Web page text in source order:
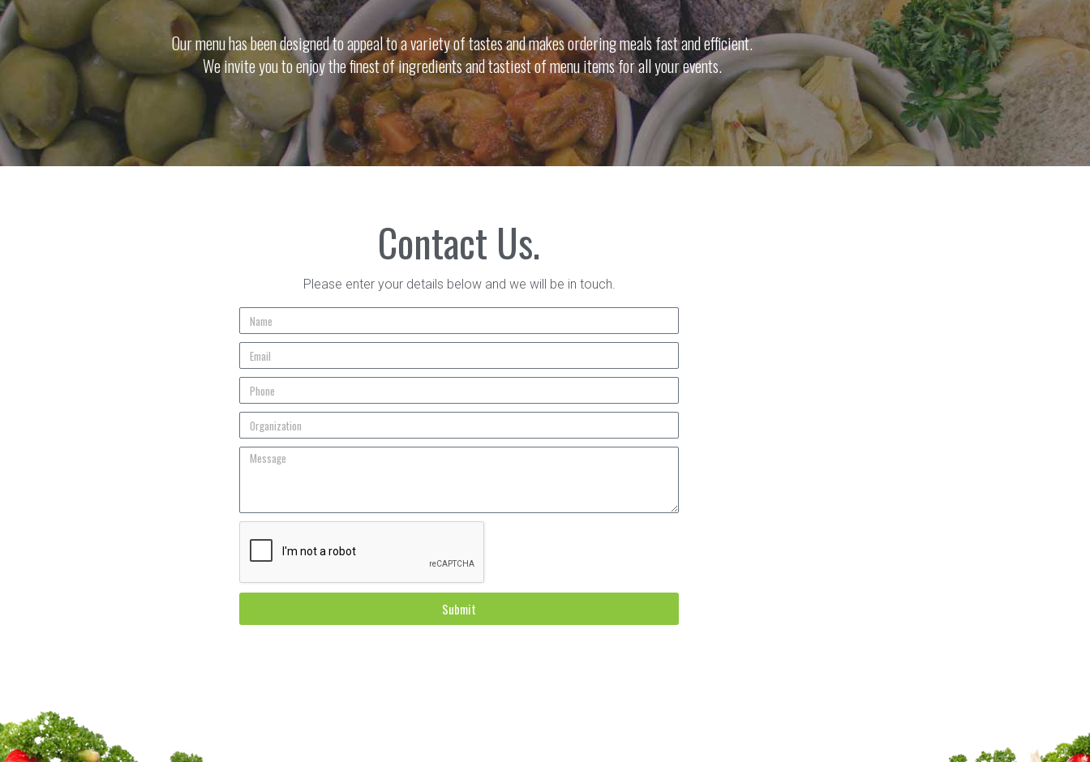
Our menu has been designed to appeal to a variety of tastes and makes ordering meals fast and efficient.
We invite you to enjoy the finest of ingredients and tastiest of menu items for all your events.
Contact Us.
Please enter your details below and we will be in touch.
Submit